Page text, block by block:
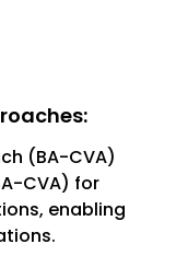
(BA-CVA)
CVA) for
enabling